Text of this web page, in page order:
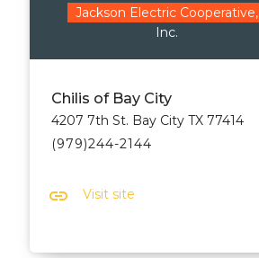
Jackson Electric Cooperative,
Inc.
Chilis of Bay City
4207 7th St. Bay City TX 77414
(979)244-2144
link Visit site